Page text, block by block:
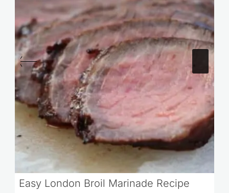
Easy London Broil Marinade Recipe